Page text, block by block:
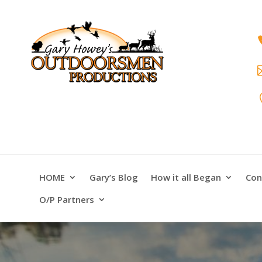
HOME Gary’s Blog How it all Began
O/P Partners